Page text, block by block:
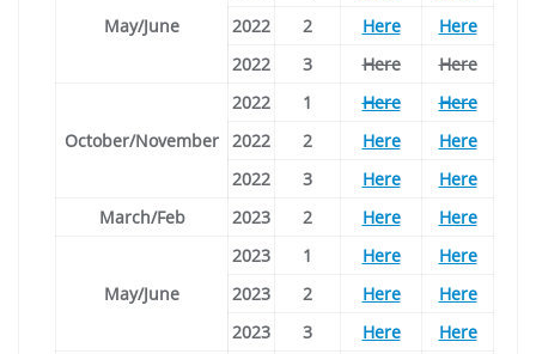
May/June
2022
2 Here
Here
2022
3 Here Here
October/November
2022 1 Here
Here
2022
2 Here
Here
2022
3 Here
Here
March/Feb
2023 2 Here Here
May/June
2023 1 Here
Here
2023
2 Here
Here
2023
3 Here Here